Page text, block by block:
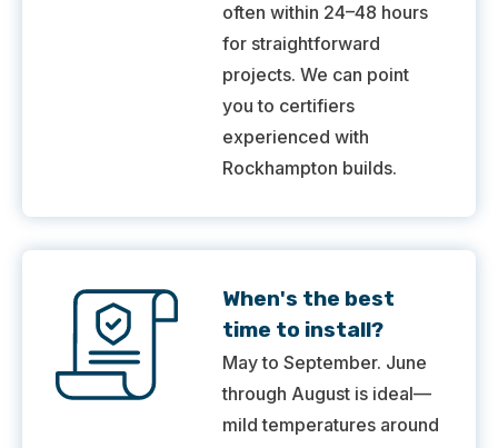
often within 24–48 hours
for straightforward
projects. We can point
you to certifiers
experienced with
Rockhampton builds.
When's the best
time to install?
May to September. June
through August is ideal—
mild temperatures around